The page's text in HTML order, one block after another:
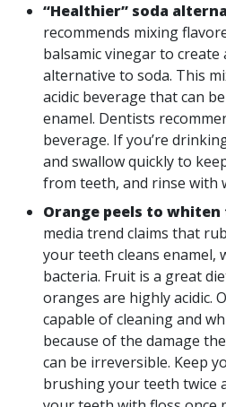
“Healthier” soda
recommends mixing
balsamic vinegar to
alternative to soda. This
acidic beverage that can
enamel. Dentists
beverage. If you’re
and swallow quickly to
from teeth, and rinse with
Orange peels to
media trend claims that
your teeth cleans enamel,
bacteria. Fruit is a great
oranges are highly acidic.
capable of cleaning and
because of the damage
can be irreversible. Keep
brushing your teeth twice